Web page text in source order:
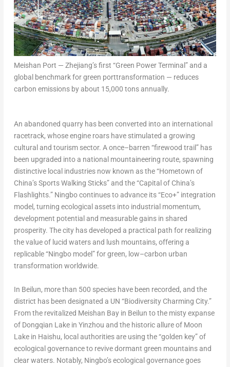
Meishan Port — Zhejiang’s first “Green Power Terminal” and a
global benchmark for green porttransformation — reduces
carbon emissions by about 15,000 tons annually.
An abandoned quarry has been converted into an international
racetrack, whose engine roars have stimulated a growing
cultural and tourism sector. A once–barren “firewood trail” has
been upgraded into a national mountaineering route, spawning
distinctive local industries now known as the “Hometown of
China’s Sports Walking Sticks” and the “Capital of China’s
Flashlights.” Ningbo continues to advance its “Eco+” integration
model, turning ecological assets into industrial momentum,
development potential and measurable gains in shared
prosperity. The city has developed a practical path for realizing
the value of lucid waters and lush mountains, offering a
replicable “Ningbo model” for green, low–carbon urban
transformation worldwide.
In Beilun, more than 500 species have been recorded, and the
district has been designated a UN “Biodiversity Charming City.”
From the revitalized Meishan Bay in Beilun to the misty expanse
of Dongqian Lake in Yinzhou and the historic allure of Moon
Lake in Haishu, local authorities are using the “golden key” of
ecological governance to revive dormant green mountains and
clear waters. Notably, Ningbo’s ecological governance goes